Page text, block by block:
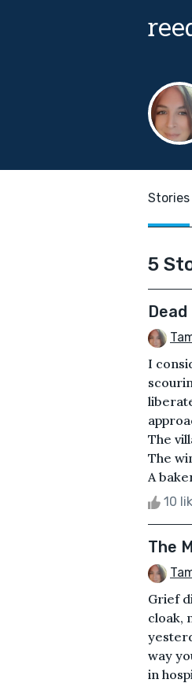
Stories
5
I
The
The
A
10
The
Grief
cloak,
way
in